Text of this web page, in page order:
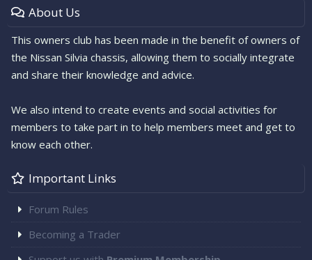
About Us
This owners club has been made in the benefit of owners of
the Nissan Silvia chassis, allowing them to socially integrate
and share their knowledge and advice.
We also intend to create events and social activities for
members to take part in to help members meet and get to
know each other.
Important Links
Forum Rules
Becoming a Trader